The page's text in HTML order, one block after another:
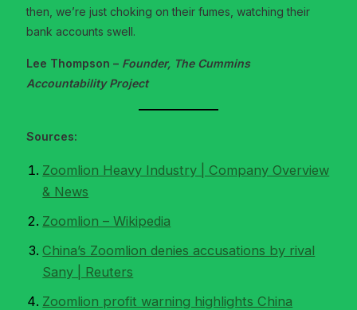
then, we’re just choking on their fumes, watching their
bank accounts swell.
Lee Thompson – Founder, The Cummins
Accountability Project
Sources:
Zoomlion Heavy Industry | Company Overview
& News
Zoomlion – Wikipedia
China’s Zoomlion denies accusations by rival
Sany | Reuters
Zoomlion profit warning highlights China